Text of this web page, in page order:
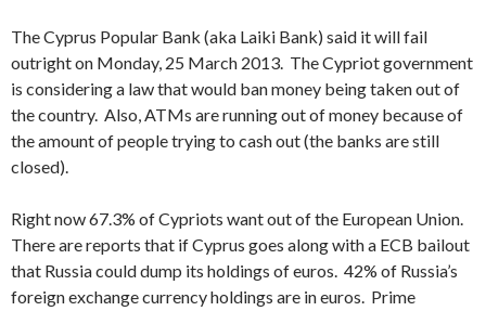
The Cyprus Popular Bank (aka Laiki Bank) said it will fail
outright on Monday, 25 March 2013. The Cypriot government
is considering a law that would ban money being taken out of
the country. Also, ATMs are running out of money because of
the amount of people trying to cash out (the banks are still
closed).
Right now 67.3% of Cypriots want out of the European Union.
There are reports that if Cyprus goes along with a ECB bailout
that Russia could dump its holdings of euros. 42% of Russia’s
foreign exchange currency holdings are in euros. Prime